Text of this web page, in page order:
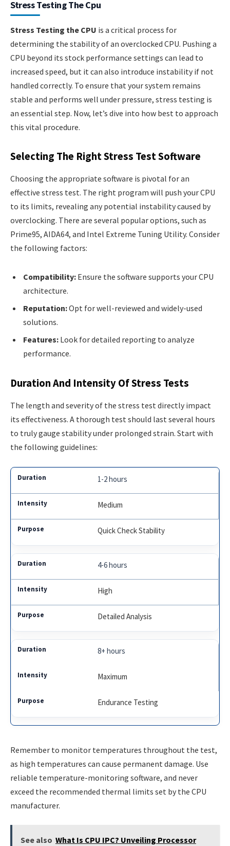
Stress Testing The Cpu
Stress Testing the CPU is a critical process for
determining the stability of an overclocked CPU. Pushing a
CPU beyond its stock performance settings can lead to
increased speed, but it can also introduce instability if not
handled correctly. To ensure that your system remains
stable and performs well under pressure, stress testing is
an essential step. Now, let’s dive into how best to approach
this vital procedure.
Selecting The Right Stress Test Software
Choosing the appropriate software is pivotal for an
effective stress test. The right program will push your CPU
to its limits, revealing any potential instability caused by
overclocking. There are several popular options, such as
Prime95, AIDA64, and Intel Extreme Tuning Utility. Consider
the following factors:
Compatibility: Ensure the software supports your CPU
architecture.
Reputation:Opt for well-reviewed and widely-used
solutions.
Features: Look for detailed reporting to analyze
performance.
Duration And Intensity Of Stress Tests
The length and severity of the stress test directly impact
its effectiveness. A thorough test should last several hours
to truly gauge stability under prolonged strain. Start with
the following guidelines:
1-2 hours
Medium
Quick Check Stability
4-6 hours
High
Detailed Analysis
8+ hours
Maximum
Endurance Testing
Remember to monitor temperatures throughout the test,
as high temperatures can cause permanent damage. Use
reliable temperature-monitoring software, and never
exceed the recommended thermal limits set by the CPU
manufacturer.
See also What Is CPU IPC? Unveiling Processor